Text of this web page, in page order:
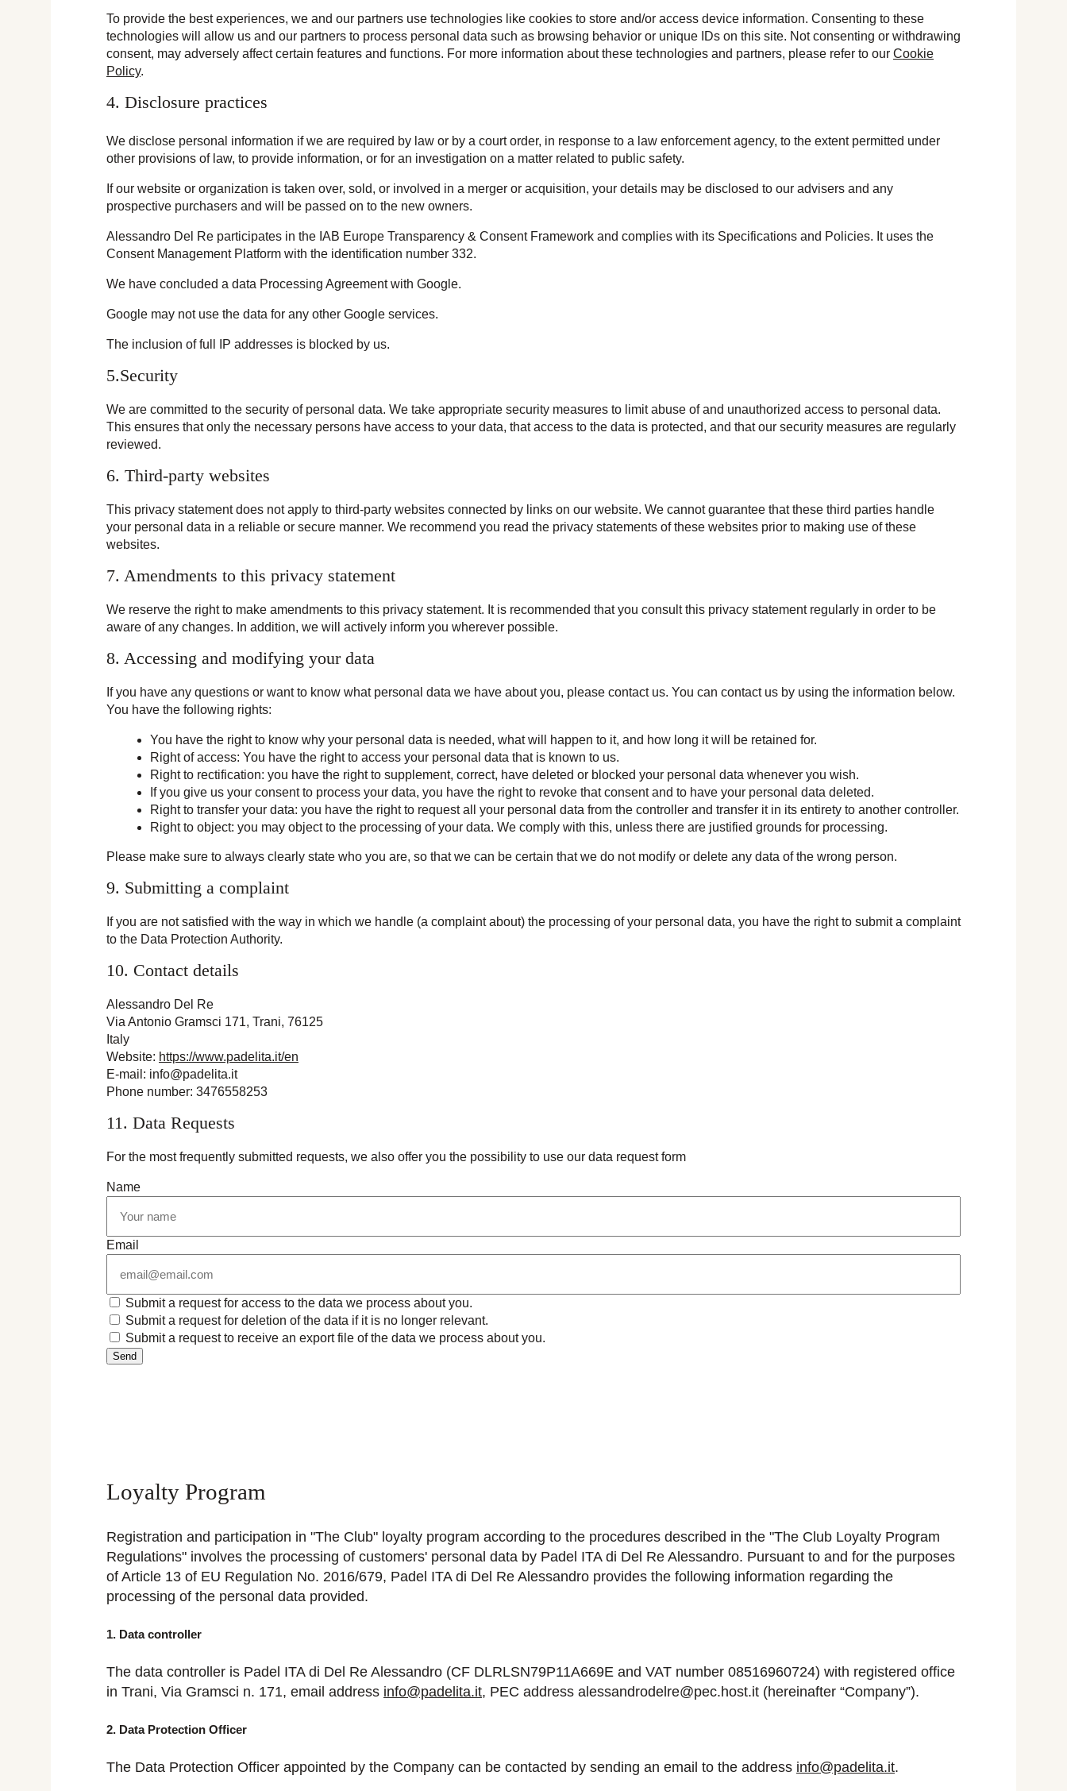
To provide the best experiences, we and our partners use technologies like cookies to store and/or access device information. Consenting to these
technologies will allow us and our partners to process personal data such as browsing behavior or unique IDs on this site. Not consenting or withdrawing
consent, may adversely affect certain features and functions. For more information about these technologies and partners, please refer to our Cookie
Policy.
4. Disclosure practices
We disclose personal information if we are required by law or by a court order, in response to a law enforcement agency, to the extent permitted under
other provisions of law, to provide information, or for an investigation on a matter related to public safety.
If our website or organization is taken over, sold, or involved in a merger or acquisition, your details may be disclosed to our advisers and any
prospective purchasers and will be passed on to the new owners.
Alessandro Del Re participates in the IAB Europe Transparency & Consent Framework and complies with its Specifications and Policies. It uses the
Consent Management Platform with the identification number 332.
We have concluded a data Processing Agreement with Google.
Google may not use the data for any other Google services.
The inclusion of full IP addresses is blocked by us.
5.Security
We are committed to the security of personal data. We take appropriate security measures to limit abuse of and unauthorized access to personal data.
This ensures that only the necessary persons have access to your data, that access to the data is protected, and that our security measures are regularly
reviewed.
6. Third-party websites
This privacy statement does not apply to third-party websites connected by links on our website. We cannot guarantee that these third parties handle
your personal data in a reliable or secure manner. We recommend you read the privacy statements of these websites prior to making use of these
websites.
7. Amendments to this privacy statement
We reserve the right to make amendments to this privacy statement. It is recommended that you consult this privacy statement regularly in order to be
aware of any changes. In addition, we will actively inform you wherever possible.
8. Accessing and modifying your data
If you have any questions or want to know what personal data we have about you, please contact us. You can contact us by using the information below.
You have the following rights:
You have the right to know why your personal data is needed, what will happen to it, and how long it will be retained for.
Right of access: You have the right to access your personal data that is known to us.
Right to rectification: you have the right to supplement, correct, have deleted or blocked your personal data whenever you wish.
If you give us your consent to process your data, you have the right to revoke that consent and to have your personal data deleted.
Right to transfer your data: you have the right to request all your personal data from the controller and transfer it in its entirety to another controller.
Right to object: you may object to the processing of your data. We comply with this, unless there are justified grounds for processing.
Please make sure to always clearly state who you are, so that we can be certain that we do not modify or delete any data of the wrong person.
9. Submitting a complaint
If you are not satisfied with the way in which we handle (a complaint about) the processing of your personal data, you have the right to submit a complaint
to the Data Protection Authority.
10. Contact details
Alessandro Del Re
Via Antonio Gramsci 171, Trani, 76125
Italy
Website: https://www.padelita.it/en
E-mail: info@padelita.it
Phone number: 3476558253
11. Data Requests
For the most frequently submitted requests, we also offer you the possibility to use our data request form
Name
Email
Submit a request for access to the data we process about you.
Submit a request for deletion of the data if it is no longer relevant.
Submit a request to receive an export file of the data we process about you.
Loyalty Program
Registration and participation in "The Club" loyalty program according to the procedures described in the "The Club Loyalty Program
Regulations" involves the processing of customers' personal data by Padel ITA di Del Re Alessandro. Pursuant to and for the purposes
of Article 13 of EU Regulation No. 2016/679, Padel ITA di Del Re Alessandro provides the following information regarding the
processing of the personal data provided.
1. Data controller
The data controller is Padel ITA di Del Re Alessandro (CF DLRLSN79P11A669E and VAT number 08516960724) with registered office
in Trani, Via Gramsci n. 171, email address info@padelita.it, PEC address alessandrodelre@pec.host.it (hereinafter “Company”).
2. Data Protection Officer
The Data Protection Officer appointed by the Company can be contacted by sending an email to the address info@padelita.it.